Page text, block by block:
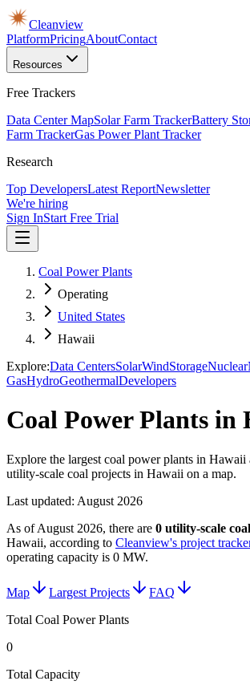
Cleanview
PlatformPricingAboutContact
Resources
Free Trackers
Data Center MapSolar Farm TrackerBattery
Farm TrackerGas Power Plant Tracker
Research
Top DevelopersLatest ReportNewsletter
We're hiring
Sign InStart Free Trial
Coal Power Plants
Operating
United States
Hawaii
Explore:Data CentersSolarWindStorageNuclear
GasHydroGeothermalDevelopers
Coal Power Plants in
Explore the largest coal power plants in Hawaii
utility-scale coal projects in Hawaii on a map.
Last updated: August 2026
As ofAugust 2026, there are 0 utility-scale
Hawaii, according to Cleanview's project
operating capacity is 0 MW.
Map Largest Projects
FAQ
Total Coal Power Plants
0
Total Capacity